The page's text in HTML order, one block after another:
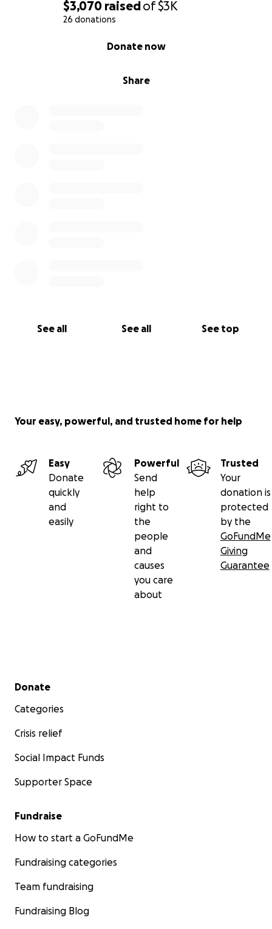
$3,070 raisedof$3K
26 donations
Share
Donate now
See all See all See top
Your easy, powerful, and trusted home for help
Easy
Donate
quickly
and
easily
Powerful
Send
help
right to
the
people
and
causes
you care
about
Trusted
Your
donation is
protected
by the
GoFundMe
Giving
Guarantee
Secondary menu
Donate
Categories
Crisis relief
Social Impact Funds
Supporter Space
Fundraise
How to start a GoFundMe
Fundraising categories
Team fundraising
Fundraising Blog